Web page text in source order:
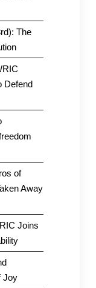
The
Defend
of
Away
Joins
Joy